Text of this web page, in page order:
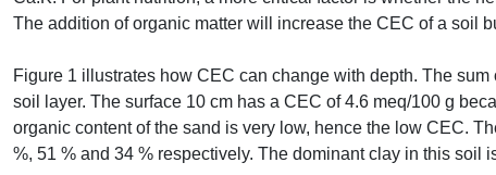
The addition of organic matter will increase the CEC of a soil
Figure 1 illustrates how CEC can change with depth. The
soil layer. The surface 10 cm has a CEC of 4.6 meq/100 g
organic content of the sand is very low, hence the low CEC.
%, 51 % and 34 % respectively. The dominant clay in this soil